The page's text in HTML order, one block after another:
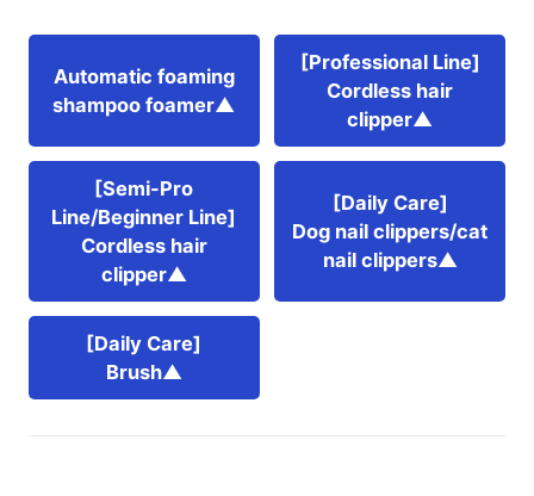
Automatic foaming
shampoo foamer▲
[Professional Line]
Cordless hair
clipper▲
[Semi-Pro
Line/Beginner Line]
Cordless hair
clipper▲
[Daily Care]
Dog nail clippers/cat
nail clippers▲
[Daily Care]
Brush▲